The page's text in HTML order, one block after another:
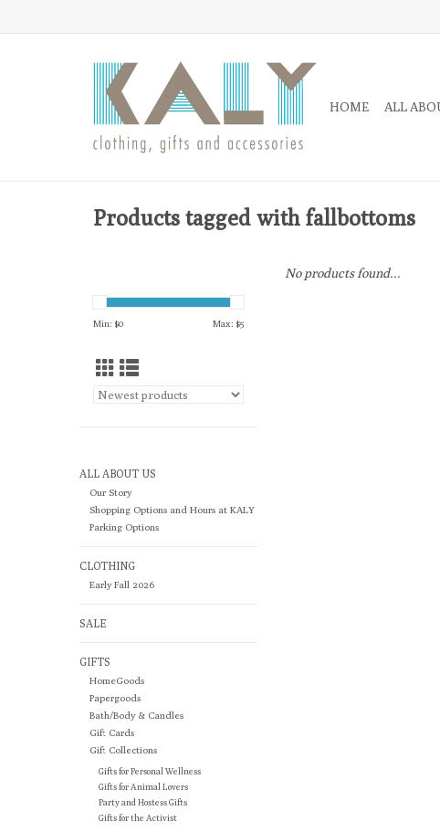
HOME ALL
Products tagged with fallbottoms
Min: $0 Max: $5
ALL ABOUT US
Our Story
Shopping Options and Hours at KALY
Parking Options
CLOTHING
Early Fall 2026
SALE
GIFTS
HomeGoods
Papergoods
Bath/Body & Candles
Gift Cards
Gift Collections
Gifts for Personal Wellness
Gifts for Animal Lovers
Party and Hostess Gifts
Gifts for the Activist
No products found...